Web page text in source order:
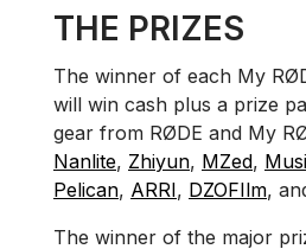
THE PRIZES
The winner of each My
will win cash plus a prize
gear from RØDE and My
Nanlite, Zhiyun, MZed,
Pelican, ARRI, DZOFIlm,
The winner of the major